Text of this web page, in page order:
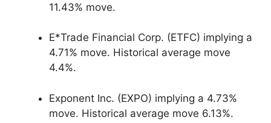
11.43% move.
E*Trade Financial Corp. (ETFC) implying a
4.71% move. Historical average move
4.4%.
Exponent Inc. (EXPO) implying a 4.73%
move. Historical average move 6.13%.